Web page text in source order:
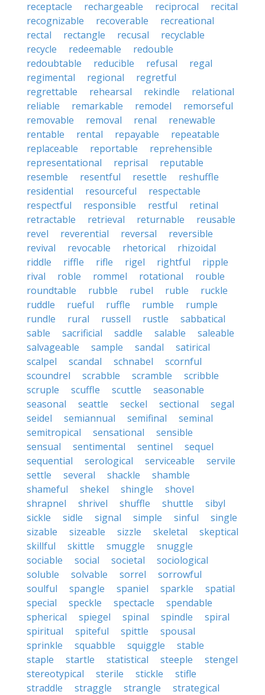
receptacle rechargeable reciprocal
recital
recognizable
recoverable
recreational
rectal
rectangle recusal
recyclable
recycle
redeemable
redouble
redoubtable
reducible refusal
regal
regimental
regional
regretful
regrettable
rehearsal rekindle
relational
reliable
remarkable remodel
remorseful
removable
removal renal
renewable
rentable
rental repayable
repeatable
replaceable
reportable
reprehensible
representational
reprisal
reputable
resemble
resentful resettle
reshuffle
residential
resourceful
respectable
respectful
responsible restful
retinal
retractable
retrieval returnable
reusable
revel
reverential reversal
reversible
revival
revocable rhetorical
rhizoidal
riddle
riffle rifle rigel rightful
ripple
rival
roble rommel rotational
rouble
roundtable
rubble rubel ruble
ruckle
ruddle
rueful ruffle rumble
rumple
rundle
rural russell rustle
sabbatical
sable
sacrificial saddle salable
saleable
salvageable
sample sandal
satirical
scalpel
scandal schnabel
scornful
scoundrel
scrabble scramble
scribble
scruple
scuffle scuttle
seasonable
seasonal
seattle seckel sectional
segal
seidel
semiannual semifinal
seminal
semitropical
sensational
sensible
sensual
sentimental sentinel
sequel
sequential
serological serviceable
servile
settle
several shackle
shamble
shameful
shekel shingle
shovel
shrapnel
shrivel shuffle shuttle
sibyl
sickle
sidle signal simple sinful
single
sizable
sizeable sizzle skeletal
skeptical
skillful
skittle smuggle
snuggle
sociable
social societal
sociological
soluble
solvable sorrel
sorrowful
soulful
spangle spaniel sparkle
spatial
special
speckle spectacle
spendable
spherical
spiegel spinal spindle
spiral
spiritual
spiteful spittle
spousal
sprinkle
squabble squiggle
stable
staple
startle statistical steeple
stengel
stereotypical
sterile stickle
stifle
straddle
straggle strangle
strategical